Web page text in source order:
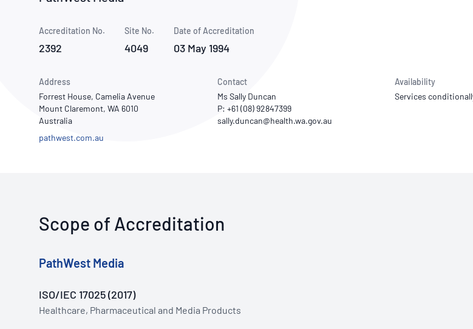
Publications Library
Accreditation No.
2392
Site No.
4049
Date of Accreditation
03 May 1994
Address
Forrest House, Camelia Avenue
Mount Claremont, WA 6010
Australia
pathwest.com.au
Contact
Ms Sally Duncan
P: +61 (08) 92847399
Availability
Services
Scope of Accreditation
PathWest Media
ISO/IEC 17025 (2017)
Healthcare, Pharmaceutical and Media Products